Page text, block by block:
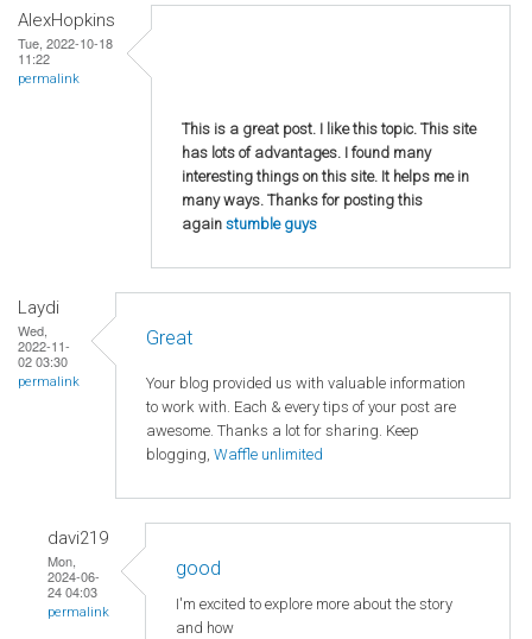
AlexHopkins
Tue, 2022-10-18
11:22
permalink
This is a great post. I like this topic. This site
has lots of advantages. I found many
interesting things on this site. It helps me in
many ways. Thanks for posting this
again stumble guys
Laydi
Wed,
2022-11-
02 03:30
permalink
Great
Your blog provided us with valuable information
to work with. Each & every tips of your post are
awesome. Thanks a lot for sharing. Keep
blogging, Waffle unlimited
davi219
Mon,
2024-06-
24 04:03
permalink
good
I'm excited to explore more about the story
and how